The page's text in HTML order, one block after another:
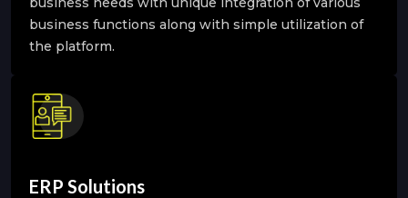
business functions along with simple utilization of
the platform.
ERP Solutions